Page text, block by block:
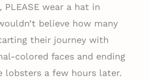
PLEASE wear a hat in
believe how many
their journey with
colored faces and ending
lobsters a few hours later.